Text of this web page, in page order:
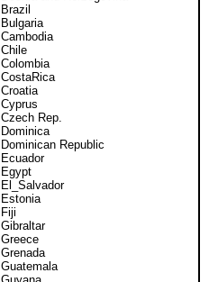
Brazil
Bulgaria
Cambodia
Chile
Colombia
CostaRica
Croatia
Cyprus
Czech Rep.
Dominica
Dominican Republic
Ecuador
Egypt
El_Salvador
Estonia
Fiji
Gibraltar
Greece
Grenada
Guatemala